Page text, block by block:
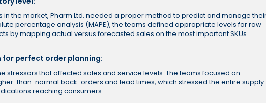
in the market, Pharm Ltd. needed a proper method to predict and manage
percentage analysis (MAPE), the teams defined appropriate levels for raw
by mapping actual versus forecasted sales on the most important SKUs.
for perfect order planning:
stressors that affected sales and service levels. The teams focused on
than-normal back-orders and lead times, which stressed the entire supply
reaching consumers.